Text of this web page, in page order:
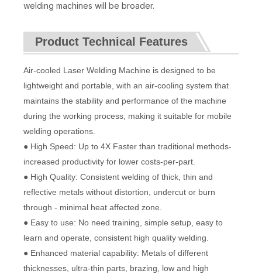
welding machines will be broader.
Product Technical Features
Air-cooled Laser Welding Machine is designed to be
lightweight and portable, with an air-cooling system that
maintains the stability and performance of the machine
during the working process, making it suitable for mobile
welding operations.
● High Speed: Up to 4X Faster than traditional methods-
increased productivity for lower costs-per-part.
● High Quality: Consistent welding of thick, thin and
reflective metals without distortion, undercut or burn
through - minimal heat affected zone.
● Easy to use: No need training, simple setup, easy to
learn and operate, consistent high quality welding.
● Enhanced material capability: Metals of different
thicknesses, ultra-thin parts, brazing, low and high